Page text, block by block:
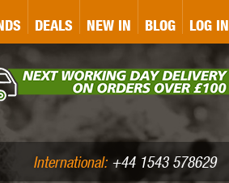
BUG-A-SALT
IRONCLAD JD AIRSOFT
DEALS NEW IN BLOG LOG IN
International:+44 1543 578629